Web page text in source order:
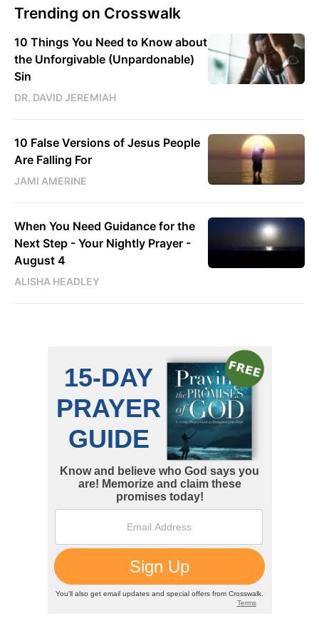
Trending on Crosswalk
10 Things You Need to Know about
the Unforgivable (Unpardonable)
Sin
DR. DAVID JEREMIAH
10 False Versions of Jesus People
Are Falling For
JAMI AMERINE
When You Need Guidance for the
Next Step - Your Nightly Prayer -
August 4
ALISHA HEADLEY